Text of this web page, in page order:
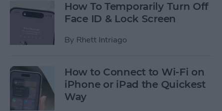
How To Temporarily Turn Off
Face ID & Lock Screen
By Rhett Intriago
How to Connect to Wi-Fi on
iPhone or iPad the Quickest
Way